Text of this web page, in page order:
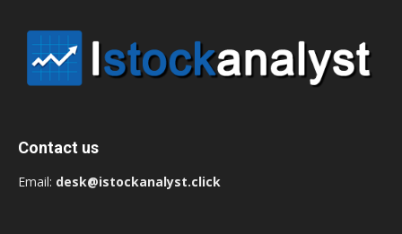
Contact us
Email: desk@istockanalyst.click